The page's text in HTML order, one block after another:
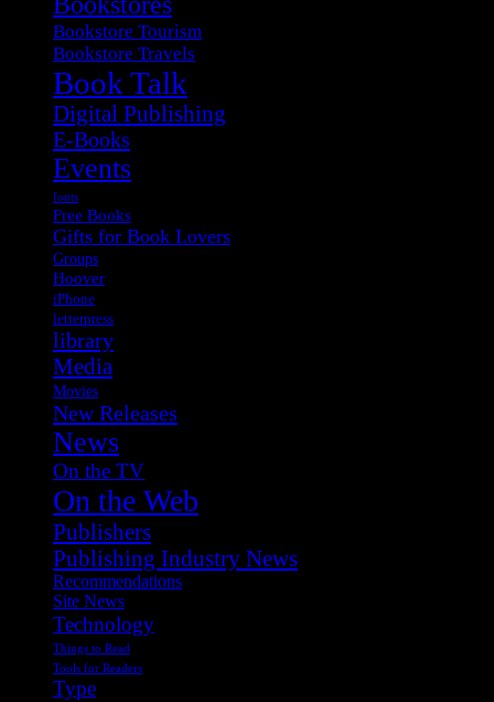
Bookstore Tourism
Bookstore Travels
Book Talk
Digital Publishing
E-Books
Events
fonts
Free Books
Gifts for Book Lovers
Groups
Hoover
iPhone
letterpress
library
Media
Movies
New Releases
News
On the TV
On the Web
Publishers
Publishing Industry News
Recommendations
Site News
Technology
Things to Read
Tools for Readers
Type